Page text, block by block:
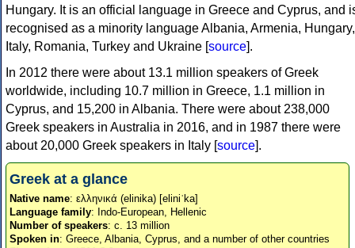
Hungary. It is an official language in Greece and Cyprus, and
recognised as a minority language Albania, Armenia, Hungary,
Italy, Romania, Turkey and Ukraine [source].
In 2012 there were about 13.1 million speakers of Greek
worldwide, including 10.7 million in Greece, 1.1 million in
Cyprus, and 15,200 in Albania. There were about 238,000
Greek speakers in Australia in 2016, and in 1987 there were
about 20,000 Greek speakers in Italy [source].
Greek at a glance
Native name: ελληνικά (elinika) [eliniˈka]
Language family: Indo-European, Hellenic
Number of speakers: c. 13 million
Spoken in: Greece, Albania, Cyprus, and a number of other countries